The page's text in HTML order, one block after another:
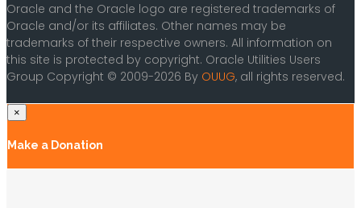
Oracle and the Oracle logo are registered trademarks of
Oracle and/or its affiliates. Other names may be
trademarks of their respective owners. All information on
this site is protected by copyright. Oracle Utilities Users
Group Copyright © 2009-2026 By OUUG, all rights reserved.
×
Make a Donation